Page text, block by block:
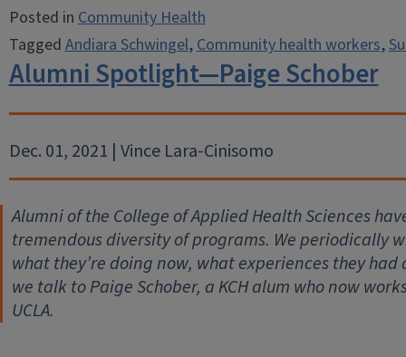
Posted inCommunity Health
TaggedAndiara Schwingel,Community health workers,
Alumni Spotlight—Paige Schober
Dec. 01, 2021 | Vince Lara-Cinisomo
Alumni of the College of Applied Health Sciences
tremendous diversity of programs. We periodically
what they’re doing now, what experiences they
we talk to Paige Schober, a KCH alum who now
UCLA.